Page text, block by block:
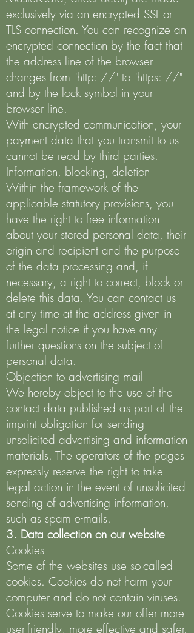
exclusively via an encrypted SSL or
TLS connection. You can recognize an
encrypted connection by the fact that
the address line of the browser
changes from "http: //" to "https: //"
and by the lock symbol in your
browser line.
With encrypted communication, your
payment data that you transmit to us
cannot be read by third parties.
Information, blocking, deletion
Within the framework of the
applicable statutory provisions, you
have the right to free information
about your stored personal data, their
origin and recipient and the purpose
of the data processing and, if
necessary, a right to correct, block or
delete this data. You can contact us
at any time at the address given in
the legal notice if you have any
further questions on the subject of
personal data.
Objection to advertising mail
We hereby object to the use of the
contact data published as part of the
imprint obligation for sending
unsolicited advertising and information
materials. The operators of the pages
expressly reserve the right to take
legal action in the event of unsolicited
sending of advertising information,
such as spam e-mails.
3. Data collection on our website
Cookies
Some of the websites use so-called
cookies. Cookies do not harm your
computer and do not contain viruses.
Cookies serve to make our offer more
user-friendly, more effective and safer.